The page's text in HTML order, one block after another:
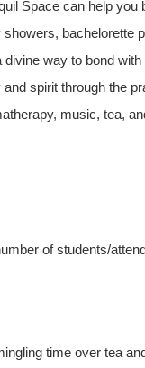
Space can help you
showers, bachelorette
divine way to bond
and spirit through the
music, tea,
of students/
time over tea